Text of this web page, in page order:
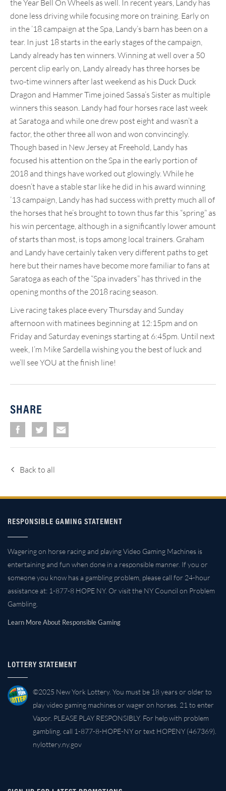
the Year Bell On Wheels as well. In recent years, Landy has
done less driving while focusing more on training. Early on
in the ’18 campaign at the Spa, Landy’s barn has been on a
tear. In just 18 starts in the early stages of the campaign,
Landy already has ten winners. Winning at well over a 50
percent clip early on, Landy already has three horses be
two-time winners after last weekend as his Duck Duck
Dragon and Hammer Time joined Sassa’s Sister as multiple
winners this season. Landy had four horses race last week
at Saratoga and while one drew post eight and wasn’t a
factor, the other three all won and won convincingly.
Though based in New Jersey at Freehold, Landy has
focused his attention on the Spa in the early portion of
2018 and things have worked out glowingly. While he
doesn’t have a stable star like he did in his award winning
’13 campaign, Landy has had success with pretty much all of
the horses that he’s brought to town thus far this “spring” as
his win percentage, although in a significantly lower amount
of starts than most, is tops among local trainers. Graham
and Landy have certainly taken very different paths to get
here but their names have become more familiar to fans at
Saratoga as each of the “Spa invaders” has thrived in the
opening months of the 2018 racing season.
Live racing takes place every Thursday and Sunday
afternoon with matinees beginning at 12:15pm and on
Friday and Saturday evenings starting at 6:45pm. Until next
week, I’m Mike Sardella wishing you the best of luck and
we’ll see YOU at the finish line!
SHARE
Back to all
RESPONSIBLE GAMING STATEMENT
Wagering on horse racing and playing Video Gaming Machines is
entertaining and fun when done in a responsible manner. If you or
someone you know has a gambling problem, please call for 24-hour
assistance at: 1-877-8 HOPE NY. Or visit the NY Council on Problem
Gambling.
Learn More About Responsible Gaming
LOTTERY STATEMENT
©2025 New York Lottery. You must be 18 years or older to
play video gaming machines or wager on horses. 21 to enter
Vapor. PLEASE PLAY RESPONSIBLY. For help with problem
gambling, call 1-877-8-HOPE-NY or text HOPENY (467369).
nylottery.ny.gov